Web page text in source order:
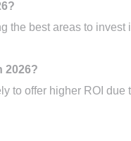
the best areas to
2026?
to offer higher ROI due